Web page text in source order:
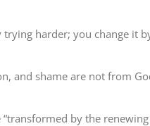
harder; you change it
and shame are not from
by the